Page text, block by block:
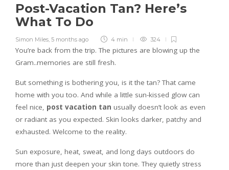
Post-Vacation Tan? Here’s
What To Do
Simon Miles 5 months ago 4 min 324
You’re back from the trip. The pictures are blowing up the
Gram..memories are still fresh.
But something is bothering you, is it the tan? That came
home with you too. And while a little sun-kissed glow can
feel nice, post vacation tan usually doesn’t look as even
or radiant as you expected. Skin looks darker, patchy and
exhausted. Welcome to the reality.
Sun exposure, heat, sweat, and long days outdoors do
more than just deepen your skin tone. They quietly stress